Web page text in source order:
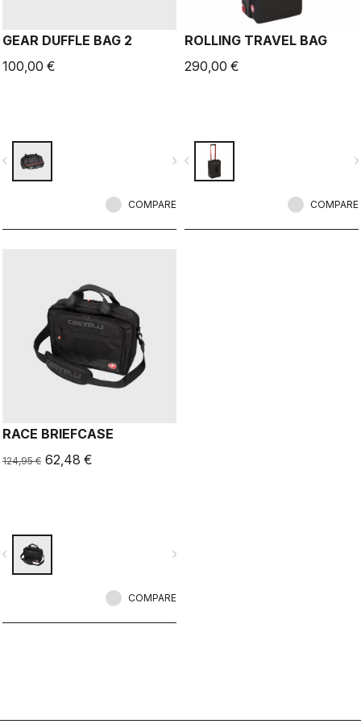
GEAR DUFFLE BAG 2
100,00 €
navigate_next
COMPARE
ROLLING TRAVEL BAG
290,00 €
navigate_before
COMPARE
RACE BRIEFCASE
124,95 € 62,48 €
navigate_next
COMPARE